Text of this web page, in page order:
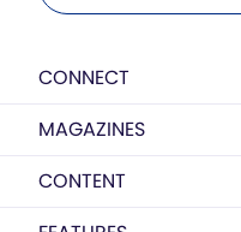
CONNECT
MAGAZINES
CONTENT